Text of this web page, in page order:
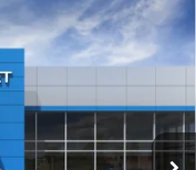
Ext. Int.
$27,170
PRICE AFTER REBATES